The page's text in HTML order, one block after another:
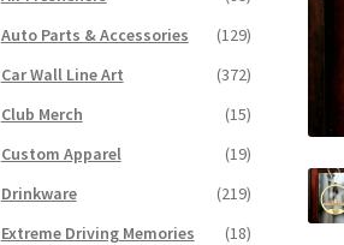
Auto Parts & Accessories
(129)
Car Wall Line Art
(372)
Club Merch
(15)
Custom Apparel
(19)
Drinkware
(219)
Extreme Driving Memories
(18)